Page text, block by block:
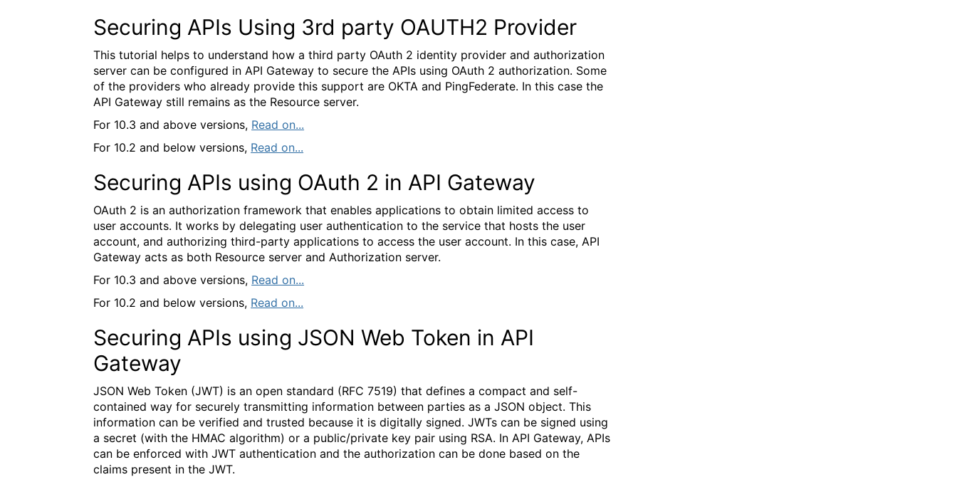
Securing APIs Using 3rd party OAUTH2 Provider
This tutorial helps to understand how a third party OAuth 2 identity provider and authorization
server can be configured in API Gateway to secure the APIs using OAuth 2 authorization. Some
of the providers who already provide this support are OKTA and PingFederate. In this case the
API Gateway still remains as the Resource server.
For 10.3 and above versions, Read on...
For 10.2 and below versions, Read on...
Securing APIs using OAuth 2 in API Gateway
OAuth 2 is an authorization framework that enables applications to obtain limited access to
user accounts. It works by delegating user authentication to the service that hosts the user
account, and authorizing third-party applications to access the user account. In this case, API
Gateway acts as both Resource server and Authorization server.
For 10.3 and above versions, Read on...
For 10.2 and below versions, Read on...
Securing APIs using JSON Web Token in API
Gateway
JSON Web Token (JWT) is an open standard (RFC 7519) that defines a compact and self-
contained way for securely transmitting information between parties as a JSON object. This
information can be verified and trusted because it is digitally signed. JWTs can be signed using
a secret (with the HMAC algorithm) or a public/private key pair using RSA. In API Gateway, APIs
can be enforced with JWT authentication and the authorization can be done based on the
claims present in the JWT.